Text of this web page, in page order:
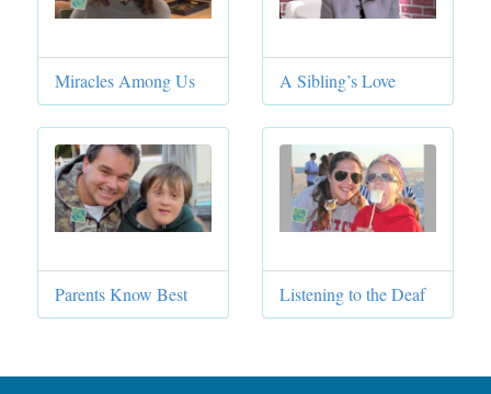
Miracles Among Us A Sibling’s Love
Parents Know Best Listening to the Deaf